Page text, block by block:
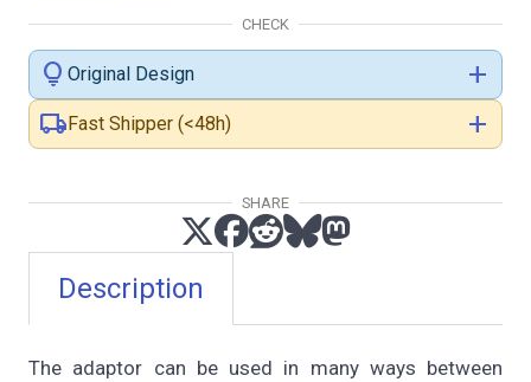
Description
The adaptor can be used in many ways between
CHECK
lightbulb Original Design
add
local_shippingFast Shipper (<48h) add
SHARE